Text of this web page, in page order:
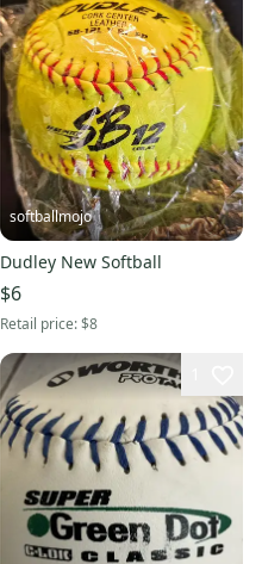
softballmojo
Dudley New Softball
$6
Retail price:$8